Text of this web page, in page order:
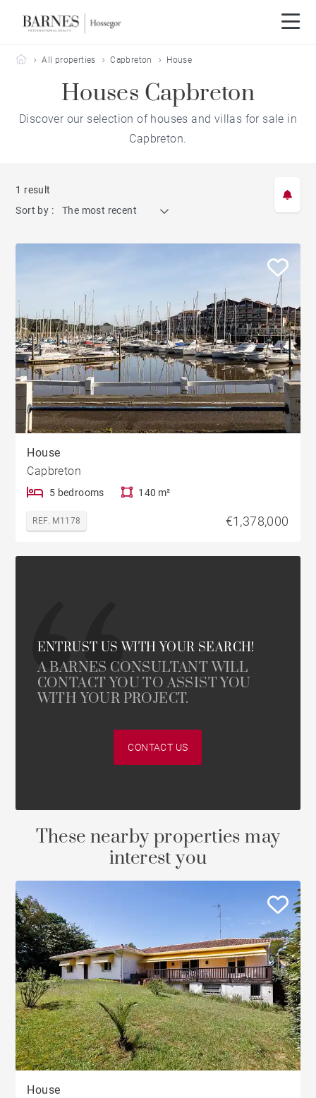
Barnes Hossegor
All properties Capbreton House
Houses Capbreton
Discover our selection of houses and villas for sale in
Capbreton.
1 result
Sort by :
The most recent
House
Capbreton
5 bedrooms 140 m²
REF. M1178 €1,378,000
ENTRUST US WITH YOUR SEARCH!
A BARNES CONSULTANT WILL
CONTACT YOU TO ASSIST YOU
WITH YOUR PROJECT.
CONTACT US
These nearby properties may
interest you
House